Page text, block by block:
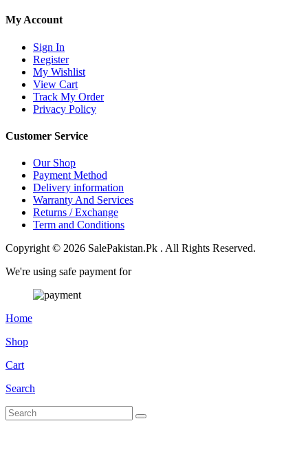
My Account
Sign In
Register
My Wishlist
View Cart
Track My Order
Privacy Policy
Customer Service
Our Shop
Payment Method
Delivery information
Warranty And Services
Returns / Exchange
Term and Conditions
Copyright © 2026 SalePakistan.Pk . All Rights Reserved.
We're using safe payment for
Home
Shop
Cart
Search